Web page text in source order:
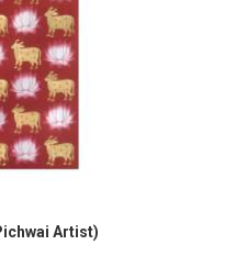
Artist)